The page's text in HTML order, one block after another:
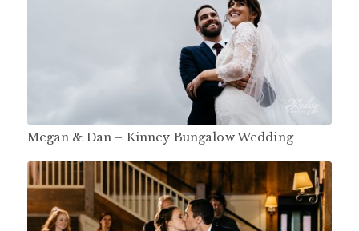
Megan & Dan – Kinney Bungalow Wedding